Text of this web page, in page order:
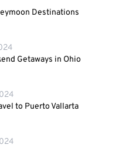
Destinations
Getaways in Ohio
to Puerto Vallarta